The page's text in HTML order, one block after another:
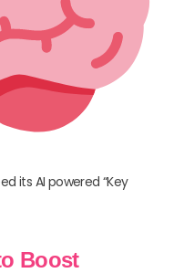
its AI powered “Key
Boost